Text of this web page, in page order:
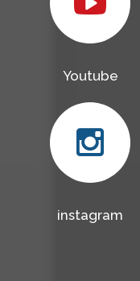
Youtube
instagram